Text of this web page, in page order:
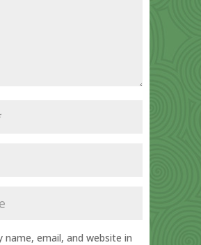
name, email, and website in